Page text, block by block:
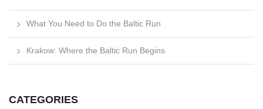
What You Need to Do the Baltic Run
Krakow: Where the Baltic Run Begins
CATEGORIES